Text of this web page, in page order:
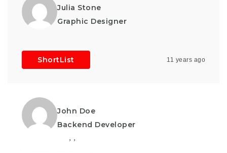
Julia Stone
Graphic Designer
ShortList 11 years ago
John Doe
Backend Developer
, ,